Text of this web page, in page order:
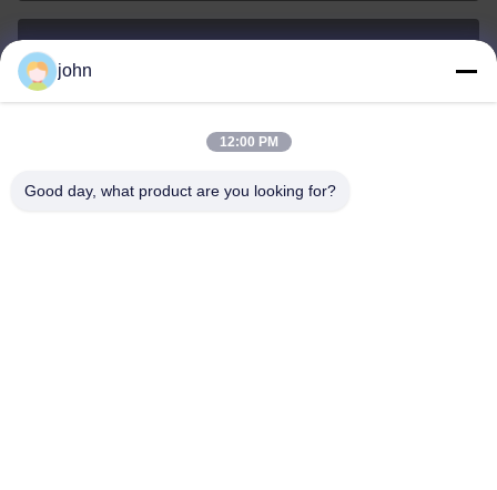
0086-153-7406-6785
john
12:00 PM
Good day, what product are you looking for?